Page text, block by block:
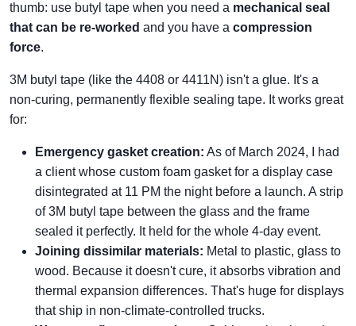
thumb: use butyl tape when you need a mechanical seal
that can be re-worked and you have a compression
force.
3M butyl tape (like the 4408 or 4411N) isn't a glue. It's a
non-curing, permanently flexible sealing tape. It works great
for:
Emergency gasket creation: As of March 2024, I had
a client whose custom foam gasket for a display case
disintegrated at 11 PM the night before a launch. A strip
of 3M butyl tape between the glass and the frame
sealed it perfectly. It held for the whole 4-day event.
Joining dissimilar materials: Metal to plastic, glass to
wood. Because it doesn't cure, it absorbs vibration and
thermal expansion differences. That's huge for displays
that ship in non-climate-controlled trucks.